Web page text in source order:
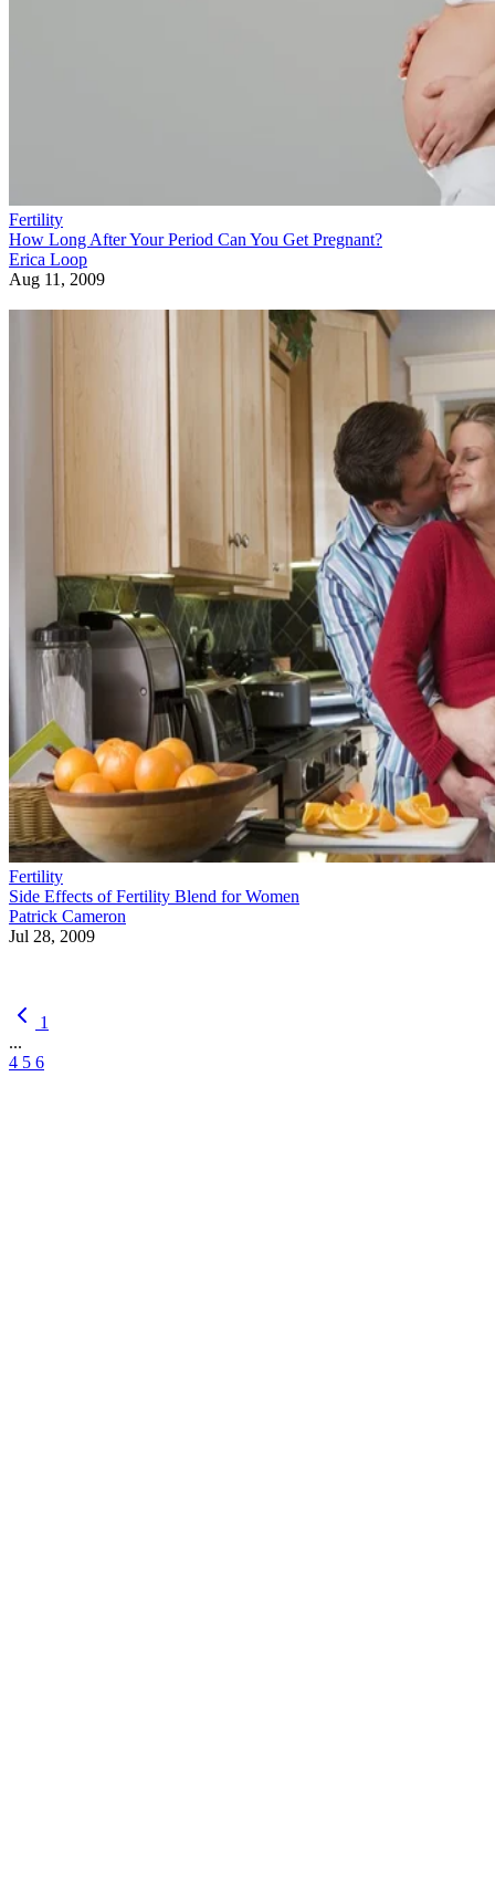
Fertility
How Long After Your Period Can You Get Pregnant?
Erica Loop
Aug 11, 2009
Fertility
Side Effects of Fertility Blend for Women
Patrick Cameron
Jul 28, 2009
1
...
4 5 6